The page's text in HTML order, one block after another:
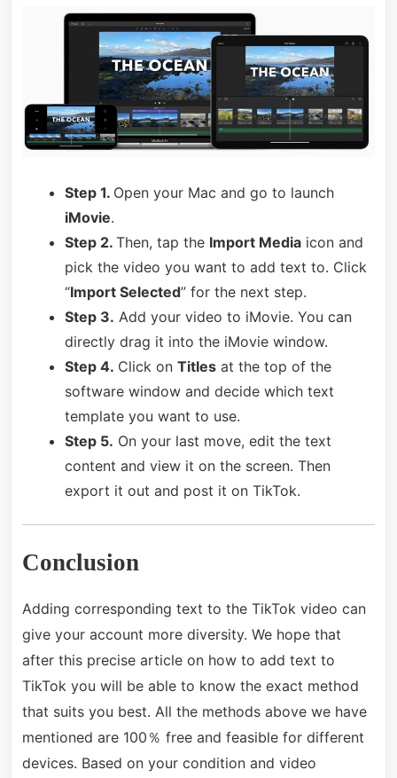
Step 1. Open your Mac and go to launch
iMovie.
Step 2. Then, tap the Import Mediaicon and
pick the video you want to add text to. Click
“Import Selected” for the next step.
Step 3. Add your video to iMovie. You can
directly drag it into the iMovie window.
Step 4. Click on Titlesat the top of the
software window and decide which text
template you want to use.
Step 5. On your last move, edit the text
content and view it on the screen. Then
export it out and post it on TikTok.
Conclusion
Adding corresponding text to the TikTok video can
give your account more diversity. We hope that
after this precise article on how to add text to
TikTok you will be able to know the exact method
that suits you best. All the methods above we have
mentioned are 100％ free and feasible for different
devices. Based on your condition and video